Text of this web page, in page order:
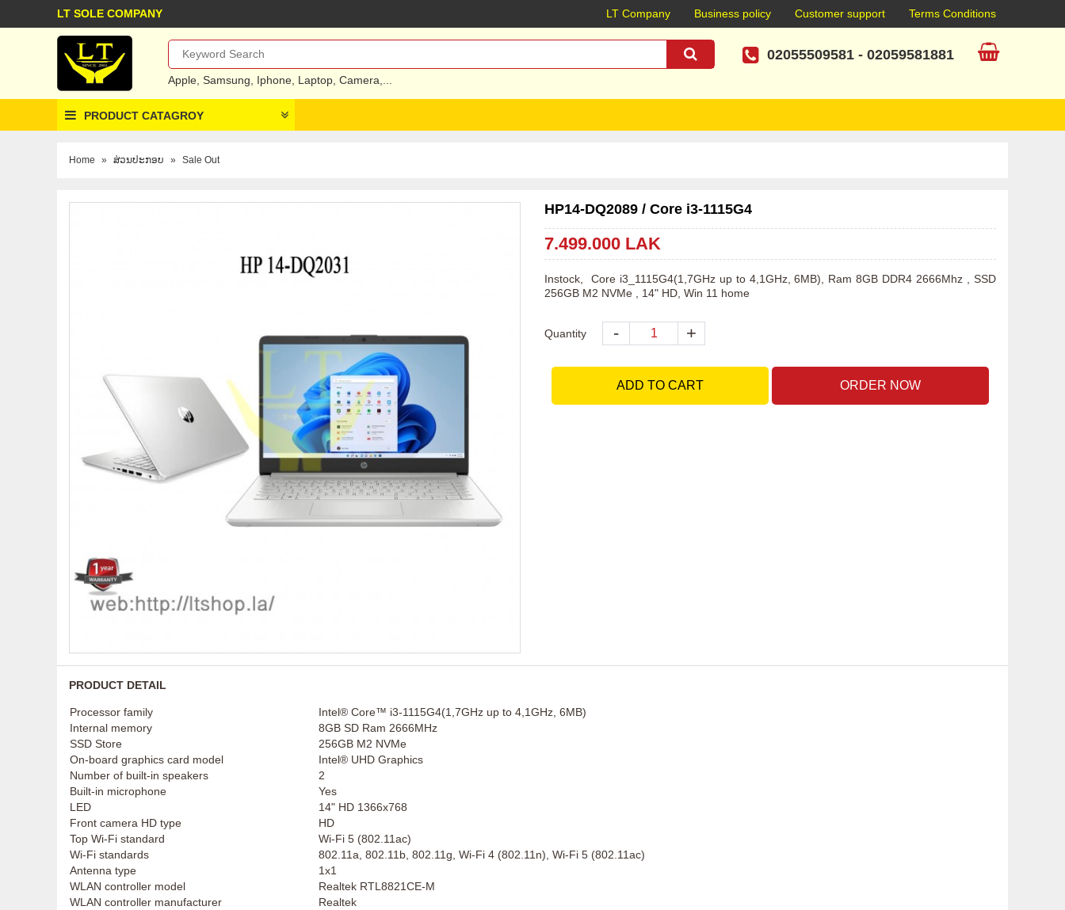
LT SOLE COMPANY LT Company Business policy Customer support Terms Conditions
Apple Samsung Iphone Laptop Camera
02055509581 - 02059581881
PRODUCT CATAGROY
Home » ສ່ວນປະກອບ » Sale Out
HP14-DQ2089 / Core i3-1115G4
7.499.000 LAK
Instock,  Core i3_1115G4(1,7GHz up to 4,1GHz, 6MB), Ram 8GB DDR4 2666Mhz , SSD
256GB M2 NVMe , 14" HD, Win 11 home
Quantity - +
ADD TO CART ORDER NOW
PRODUCT DETAIL
Processor family
Intel® Core™ i3-1115G4(1,7GHz up to 4,1GHz, 6MB)
Internal memory
8GB SD Ram 2666MHz
SSD Store
256GB M2 NVMe
On-board graphics card model
Intel® UHD Graphics
Number of built-in speakers
2
Built-in microphone
Yes
LED
14" HD 1366x768
Front camera HD type
HD
Top Wi-Fi standard
Wi-Fi 5 (802.11ac)
Wi-Fi standards
802.11a, 802.11b, 802.11g, Wi-Fi 4 (802.11n), Wi-Fi 5 (802.11ac)
Antenna type
1x1
WLAN controller model
Realtek RTL8821CE-M
WLAN controller manufacturer
Realtek